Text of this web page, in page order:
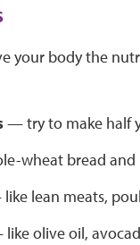
your body the
— try to make half
wheat bread and
lean meats,
olive oil,